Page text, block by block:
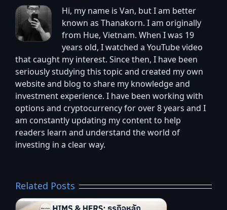
Hi, my name is Van, but I am better
known as Thanakorn. I am originally
from Hue, Vietnam. When I was 19
years old, I watched a YouTube video
that caught my interest. Since then, I have been
seriously studying this topic and created my own
website and blog to share my knowledge and
investment experience. I have been working with
options and cryptocurrency for over 8 years and I
am constantly updating my content to help
readers learn and understand the world of
investing in a clear way.
Related Posts